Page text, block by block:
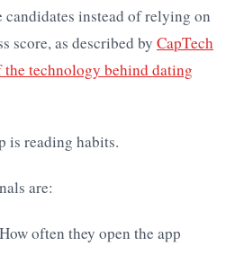
instead of relying on
score, as described by CapTech
technology behind dating
is reading habits.
are:
How often they open the app